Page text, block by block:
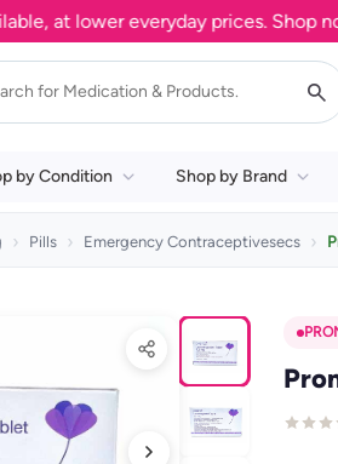
lower everyday prices. Shop now.
by Condition Shop by Brand
Pills Emergency Contraceptivesecs